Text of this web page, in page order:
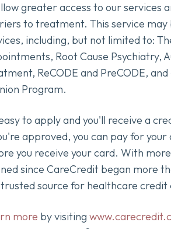
greater access to our services
to treatment. This service may
including, but not limited to:
Root Cause Psychiatry,
ReCODE and PreCODE,
Program.
to apply and you'll receive a
approved, you can pay for
you receive your card. With
since CareCredit began more
source for healthcare credit
more by visiting